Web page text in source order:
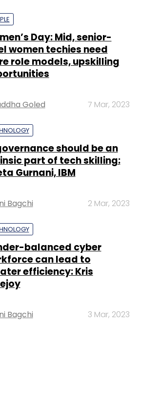
Day: Mid, senior-
women techies need
role models, upskilling
Goled 7 Mar, 2023
should be an
part of tech skilling:
Gurnani, IBM
Bagchi 2 Mar, 2023
balanced cyber
can lead to
efficiency: Kris
Bagchi 3 Mar, 2023